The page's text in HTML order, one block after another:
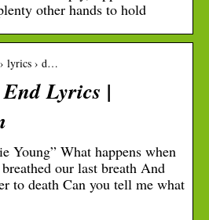
other hands to hold
lyrics › d…
Lyrics |
Young” What happens when
breathed our last breath And
to death Can you tell me what